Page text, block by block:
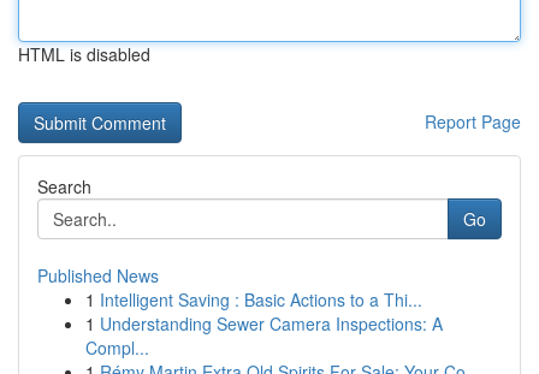
HTML is disabled
Report Page
Search
Go
Published News
1 Intelligent Saving : Basic Actions to a Thi...
1 Understanding Sewer Camera Inspections: A
Compl...